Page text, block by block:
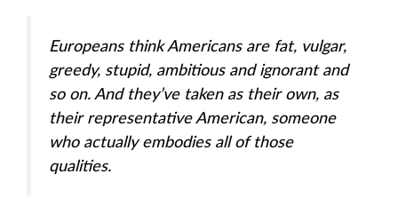
Europeans think Americans are fat, vulgar,
greedy, stupid, ambitious and ignorant and
so on. And they’ve taken as their own, as
their representative American, someone
who actually embodies all of those
qualities.